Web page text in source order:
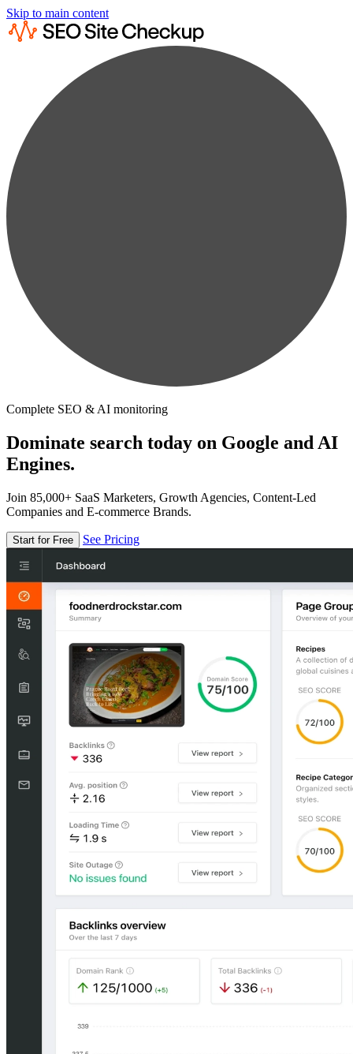
Skip to main content
Complete SEO & AI monitoring
Dominate search today on Google and AI
Engines.
Join 85,000+ SaaS Marketers, Growth Agencies, Content-Led
Companies and E-commerce Brands.
Start for Free See Pricing